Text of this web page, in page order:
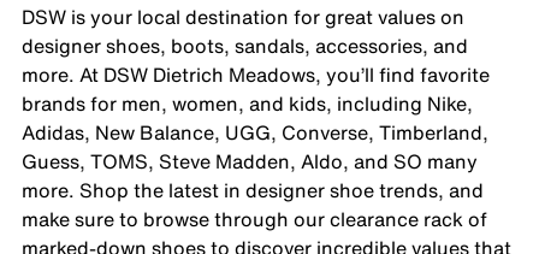
DSW is your local destination for great values on
designer shoes, boots, sandals, accessories, and
more. At DSW Dietrich Meadows, you’ll find favorite
brands for men, women, and kids, including Nike,
Adidas, New Balance, UGG, Converse, Timberland,
Guess, TOMS, Steve Madden, Aldo, and SO many
more. Shop the latest in designer shoe trends, and
make sure to browse through our clearance rack of
marked-down shoes to discover incredible values that